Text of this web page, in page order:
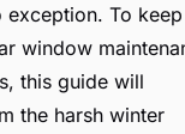
To keep
window
this guide will
the harsh winter